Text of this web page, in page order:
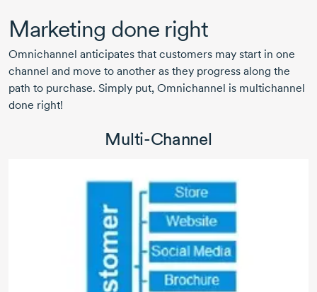
Marketing done right
Omnichannel anticipates that customers may start in one
channel and move to another as they progress along the
path to purchase. Simply put, Omnichannel is multichannel
done right!
Multi-Channel